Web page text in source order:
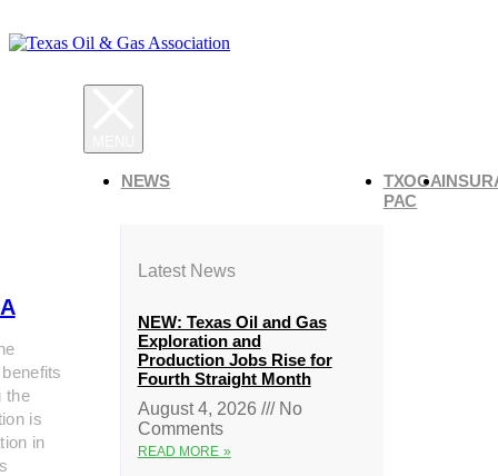
the
is
in
NEWS
Latest News
NEW: Texas Oil and Gas
Exploration and
Production Jobs Rise for
Fourth Straight Month
August 4, 2026
No
Comments
READ MORE »
TXOGA
PAC